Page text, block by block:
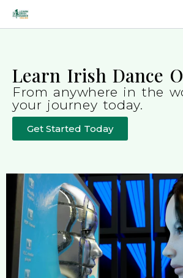
Skip
Learn Irish Dance
From anywhere in the
your journey today.
Get Started Today